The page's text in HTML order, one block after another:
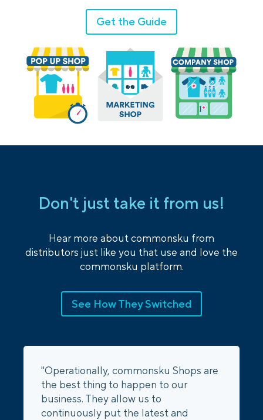
Get the Guide
Don't just take it from us!
Hear more about commonsku from
distributors just like you that use and love the
commonsku platform.
See How They Switched
"Operationally, commonsku Shops are
the best thing to happen to our
business. They allow us to
continuously put the latest and